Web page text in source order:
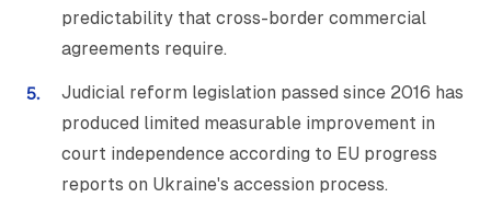
predictability that cross-border commercial
agreements require.
Judicial reform legislation passed since 2016 has
produced limited measurable improvement in
court independence according to EU progress
reports on Ukraine's accession process.